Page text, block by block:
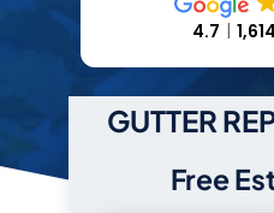
4.7
GUTTER
Free